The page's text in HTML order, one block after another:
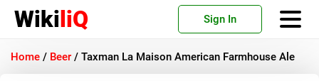
WikiliQ Sign In
Home / Beer / Taxman La Maison American Farmhouse Ale